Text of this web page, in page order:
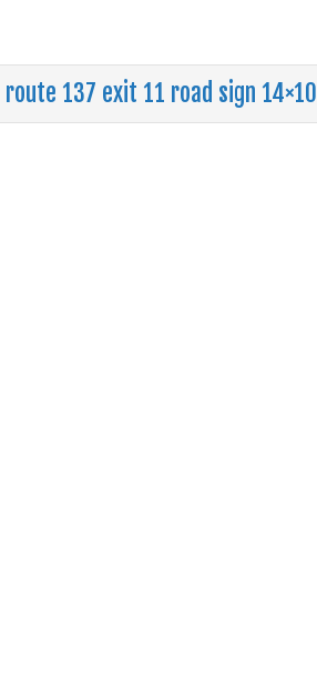
137 exit 11 road sign 14×10